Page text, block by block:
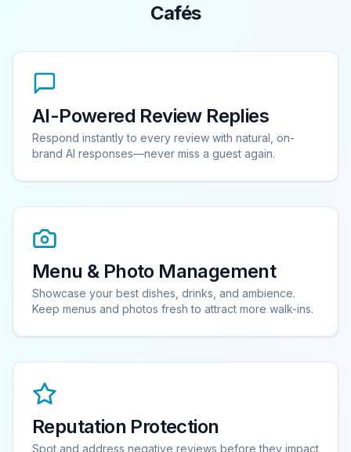
Cafés
AI-Powered Review Replies
Respond instantly to every review with natural, on-
brand AI responses—never miss a guest again.
Menu & Photo Management
Showcase your best dishes, drinks, and ambience.
Keep menus and photos fresh to attract more walk-ins.
Reputation Protection
Spot and address negative reviews before they impact